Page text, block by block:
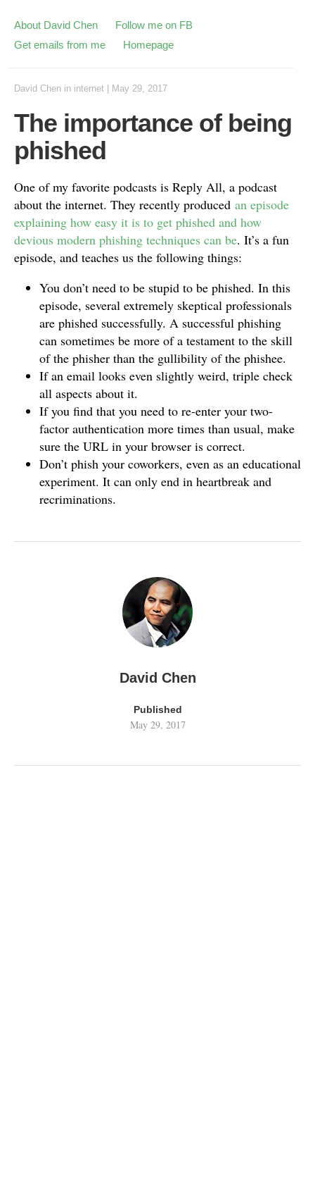
About David Chen
Follow me on FB
Get emails from me
Homepage
David Chen in internet May 29, 2017
The importance of being
phished
One of my favorite podcasts is Reply All, a podcast
about the internet. They recently produced an episode
explaining how easy it is to get phished and how
devious modern phishing techniques can be. It’s a fun
episode, and teaches us the following things:
You don’t need to be stupid to be phished. In this
episode, several extremely skeptical professionals
are phished successfully. A successful phishing
can sometimes be more of a testament to the skill
of the phisher than the gullibility of the phishee.
If an email looks even slightly weird, triple check
all aspects about it.
If you find that you need to re-enter your two-
factor authentication more times than usual, make
sure the URL in your browser is correct.
Don’t phish your coworkers, even as an educational
experiment. It can only end in heartbreak and
recriminations.
David Chen
Published
May 29, 2017